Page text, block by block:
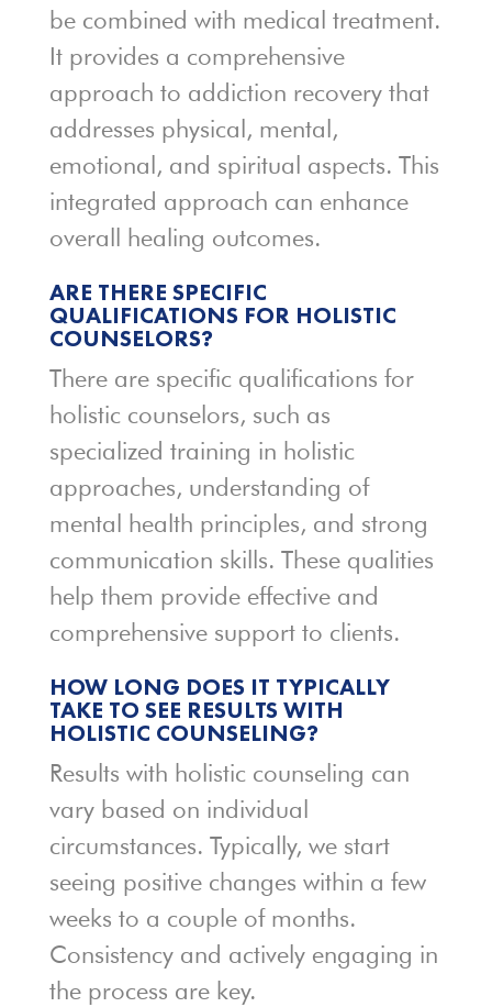
be combined with medical treatment.
It provides a comprehensive
approach to addiction recovery that
addresses physical, mental,
emotional, and spiritual aspects. This
integrated approach can enhance
overall healing outcomes.
ARE THERE SPECIFIC
QUALIFICATIONS FOR HOLISTIC
COUNSELORS?
There are specific qualifications for
holistic counselors, such as
specialized training in holistic
approaches, understanding of
mental health principles, and strong
communication skills. These qualities
help them provide effective and
comprehensive support to clients.
HOW LONG DOES IT TYPICALLY
TAKE TO SEE RESULTS WITH
HOLISTIC COUNSELING?
Results with holistic counseling can
vary based on individual
circumstances. Typically, we start
seeing positive changes within a few
weeks to a couple of months.
Consistency and actively engaging in
the process are key.